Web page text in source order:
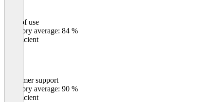
Ease of use
Category average: 84 %
Insufficient
Customer support
Category average: 90 %
Insufficient